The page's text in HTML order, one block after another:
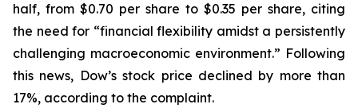
half, from $0.70 per share to $0.35 per share, citing
the need for “financial flexibility amidst a persistently
challenging macroeconomic environment.” Following
this news, Dow’s stock price declined by more than
17%, according to the complaint.